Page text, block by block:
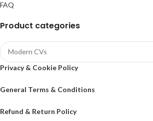
FAQ
Product categories
Privacy & Cookie Policy
General Terms & Conditions
Refund & Return Policy